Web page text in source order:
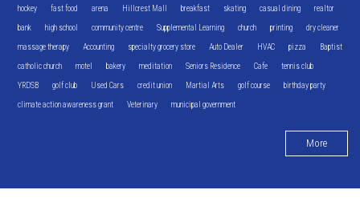
hockey fast food arena Hillcrest Mall breakfast skating casual dining realtor
bank high school community centre Supplemental Learning church printing dry cleaner
massage therapy Accounting specialty grocery store Auto Dealer HVAC pizza Baptist
catholic church motel bakery meditation Seniors Residence Cafe tennis club
YRDSB golf club Used Cars credit union Martial Arts golf course birthday party
climate action awareness grant Veterinary municipal government
More